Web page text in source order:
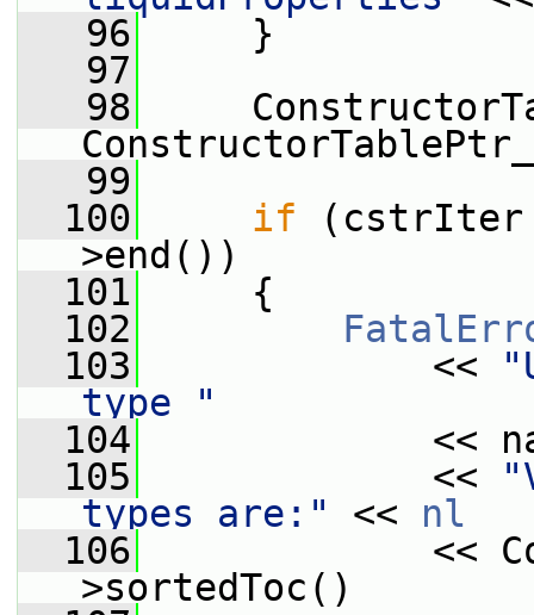
   96
}
   97
   98
   99
  100
if (cstrIter
>end())
  101
{
  102
  103
<<
type "
  104
<<
  105
<<
types are:"
<< nl
  106
<<
>sortedToc()